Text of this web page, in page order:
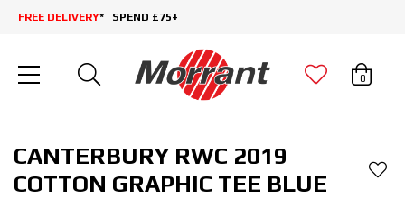
FREE DELIVERY* | SPEND £75+
0
CANTERBURY RWC 2019
COTTON GRAPHIC TEE BLUE